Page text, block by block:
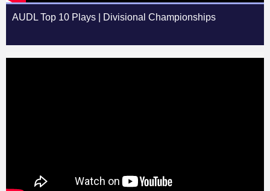
AUDL Top 10 Plays | Divisional Championships